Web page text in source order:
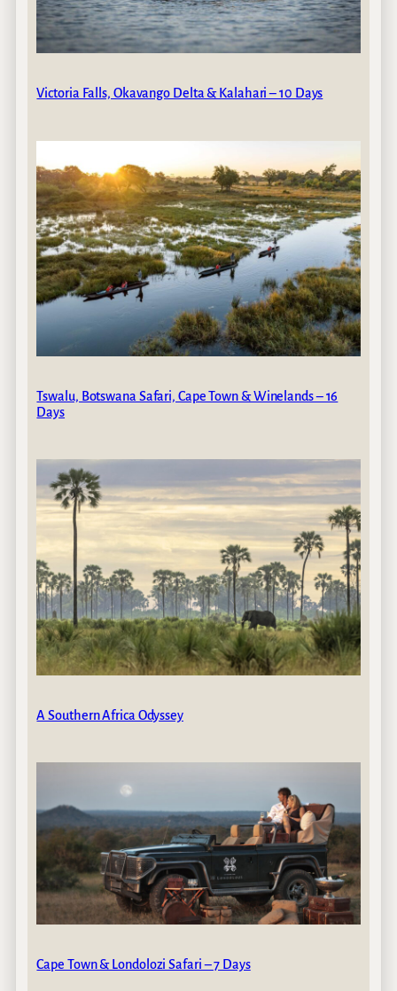
Victoria Falls, Okavango Delta & Kalahari – 10 Days
Tswalu, Botswana Safari, Cape Town & Winelands – 16
Days
A Southern Africa Odyssey
Cape Town & Londolozi Safari – 7 Days